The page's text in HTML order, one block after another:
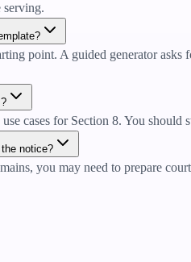
serving.
point. A guided generator
cases for Section 8. You
notice?
you may need to prepare